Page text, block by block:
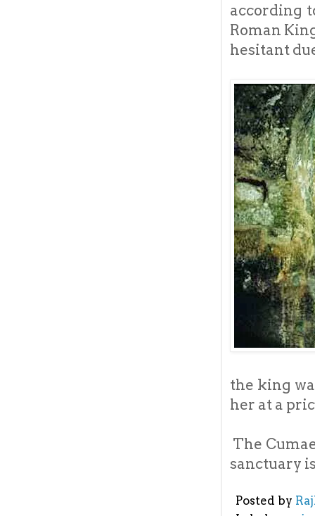
according
Roman
hesitant
the king
her at a
The
sanctuary
Posted by